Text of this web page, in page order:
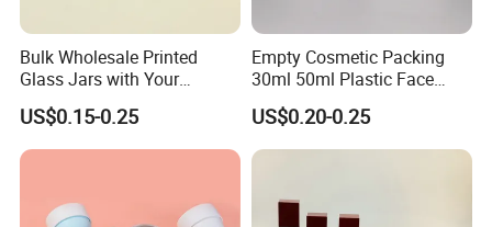
Bulk Wholesale Printed
Glass Jars with Your
Graphics on The Glass
Containers
US$0.15-0.25
Empty Cosmetic Packing
30ml 50ml Plastic Face
Body Cream Packaging Jar
US$0.20-0.25